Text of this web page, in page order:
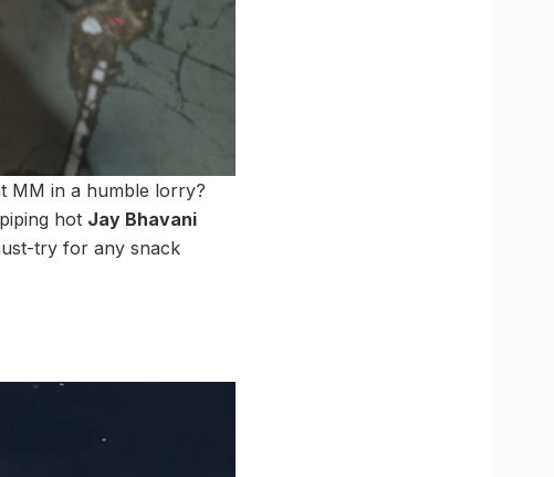
MM in a humble lorry?
hot Jay Bhavani
try for any snack